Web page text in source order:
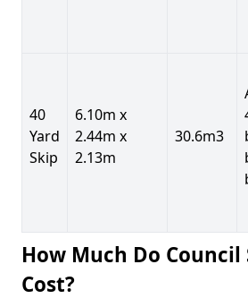
40
Yard
Skip
6.10m x
2.44m x
2.13m
30.6m3
How Much Do
Cost?